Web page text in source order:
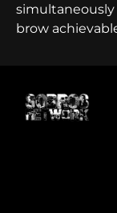
brow